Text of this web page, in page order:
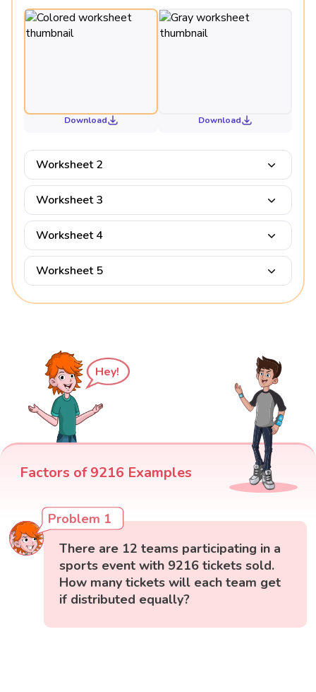
Download Download
Worksheet 2
Worksheet 3
Worksheet 4
Worksheet 5
Hey!
Factors of 9216 Examples
Problem 1
There are 12 teams participating in a
sports event with 9216 tickets sold.
How many tickets will each team get
if distributed equally?